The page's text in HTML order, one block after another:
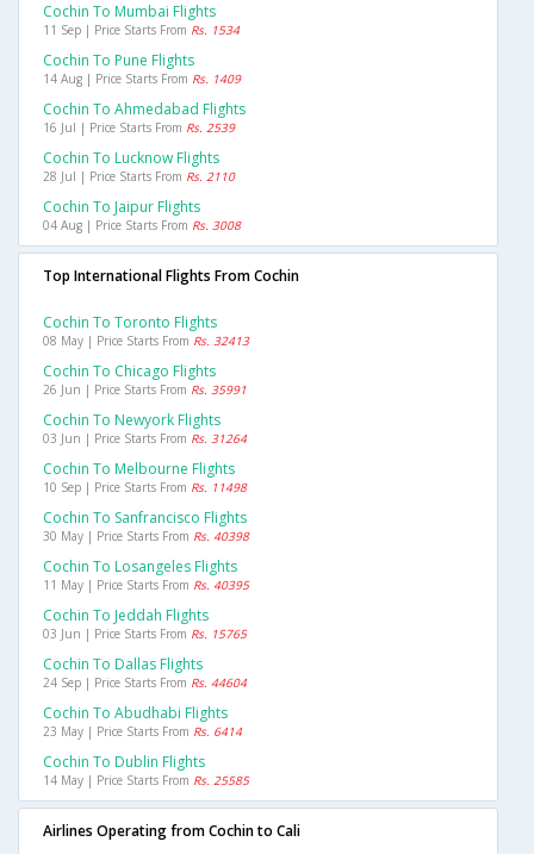
Cochin To Mumbai Flights
11 Sep | Price Starts From Rs. 1534
Cochin To Pune Flights
14 Aug | Price Starts From Rs. 1409
Cochin To Ahmedabad Flights
16 Jul | Price Starts From Rs. 2539
Cochin To Lucknow Flights
28 Jul | Price Starts From Rs. 2110
Cochin To Jaipur Flights
04 Aug | Price Starts From Rs. 3008
Top International Flights From Cochin
Cochin To Toronto Flights
08 May | Price Starts From Rs. 32413
Cochin To Chicago Flights
26 Jun | Price Starts From Rs. 35991
Cochin To Newyork Flights
03 Jun | Price Starts From Rs. 31264
Cochin To Melbourne Flights
10 Sep | Price Starts From Rs. 11498
Cochin To Sanfrancisco Flights
30 May | Price Starts From Rs. 40398
Cochin To Losangeles Flights
11 May | Price Starts From Rs. 40395
Cochin To Jeddah Flights
03 Jun | Price Starts From Rs. 15765
Cochin To Dallas Flights
24 Sep | Price Starts From Rs. 44604
Cochin To Abudhabi Flights
23 May | Price Starts From Rs. 6414
Cochin To Dublin Flights
14 May | Price Starts From Rs. 25585
Airlines Operating from Cochin to Cali